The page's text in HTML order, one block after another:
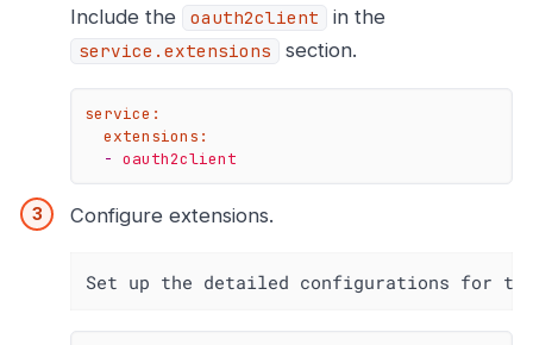
Include the oauth2client in the
service.extensions section.
service:
extensions:
-
oauth2client
Configure extensions.
Set up the detailed configurations for